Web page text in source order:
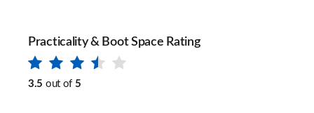
Practicality & Boot Space Rating
3.5 out of 5